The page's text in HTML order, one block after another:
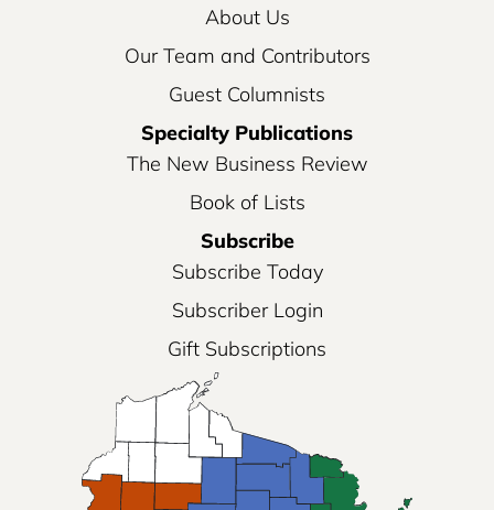
About Us
Our Team and Contributors
Guest Columnists
Specialty Publications
The New Business Review
Book of Lists
Subscribe
Subscribe Today
Subscriber Login
Gift Subscriptions